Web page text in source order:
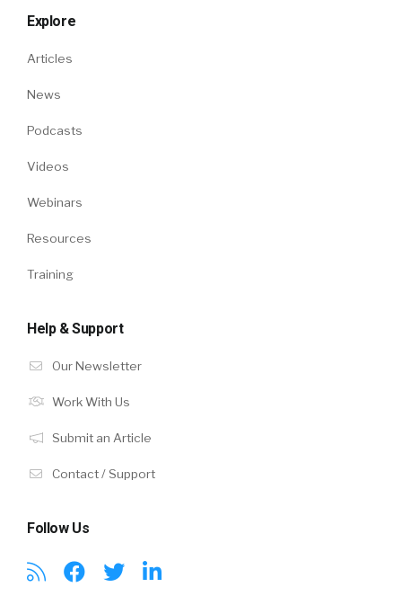
Explore
Articles
News
Podcasts
Videos
Webinars
Resources
Training
Help & Support
Our Newsletter
Work With Us
Submit an Article
Contact / Support
Follow Us